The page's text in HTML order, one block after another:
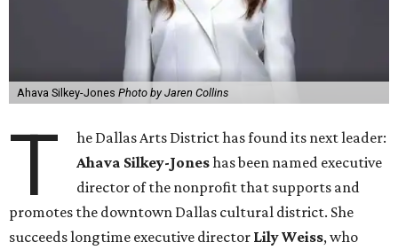
Ahava Silkey-Jones Photo by Jaren Collins
T
he Dallas Arts District has found its next leader:
Ahava Silkey-Joneshas been named executive
director of the nonprofit that supports and
promotes the downtown Dallas cultural district. She
succeeds longtime executive director Lily Weiss, who